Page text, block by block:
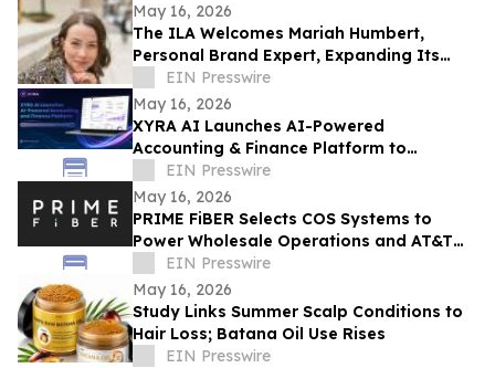
May 16, 2026
The ILA Welcomes Mariah Humbert,
Personal Brand Expert, Expanding Its
Team for High-Level Personal Brand
Development
EIN Presswire
May 16, 2026
XYRA AI Launches AI-Powered
Accounting & Finance Platform to
Revolutionize B2B Financial Management
in the UAE & Beyond
EIN Presswire
May 16, 2026
PRIME FiBER Selects COS Systems to
Power Wholesale Operations and AT&T
Integration for Sun City, Arizona
Expansion
EIN Presswire
May 16, 2026
Study Links Summer Scalp Conditions to
Hair Loss; Batana Oil Use Rises
EIN Presswire